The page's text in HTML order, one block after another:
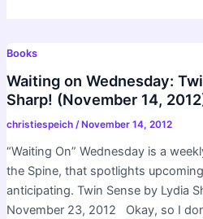
Books
Waiting on Wednesday:
Sharp! (November 14,
christiespeich / November 14, 2012
“Waiting On” Wednesday is a
the Spine, that spotlights
anticipating. Twin Sense by Lydia
November 23, 2012 Okay, so I